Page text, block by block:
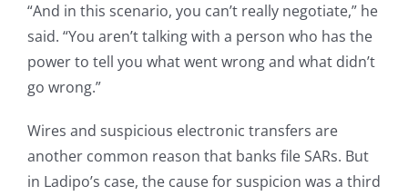
“And in this scenario, you can’t really negotiate,” he
said. “You aren’t talking with a person who has the
power to tell you what went wrong and what didn’t
go wrong.”
Wires and suspicious electronic transfers are
another common reason that banks file SARs. But
in Ladipo’s case, the cause for suspicion was a third